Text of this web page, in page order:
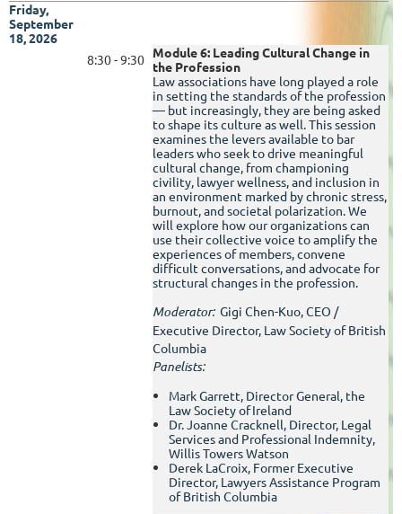
Friday,
September
18, 2026
8:30 - 9:30 Module 6: Leading Cultural Change in
the Profession
Law associations have long played a role
in setting the standards of the profession
— but increasingly, they are being asked
to shape its culture as well. This session
examines the levers available to bar
leaders who seek to drive meaningful
cultural change, from championing
civility, lawyer wellness, and inclusion in
an environment marked by chronic stress,
burnout, and societal polarization. We
will explore how our organizations can
use their collective voice to amplify the
experiences of members, convene
difficult conversations, and advocate for
structural changes in the profession.
Moderator:Gigi Chen-Kuo, CEO /
Executive Director, Law Society of British
Columbia
Panelists:
Mark Garrett, Director General, the
Law Society of Ireland
Dr. Joanne Cracknell, Director, Legal
Services and Professional Indemnity,
Willis Towers Watson
Derek LaCroix, Former Executive
Director, Lawyers Assistance Program
of British Columbia